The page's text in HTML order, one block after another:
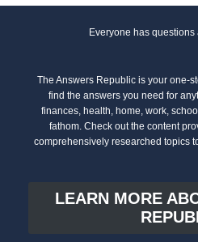
Everyone has
The Answers Republic is your one-
find the answers you need for
finances, health, home, work,
fathom. Check out the content
comprehensively researched topics
LEARN MORE